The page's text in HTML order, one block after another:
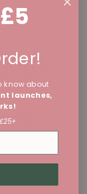
happy with
home with a
See our
know about
launches,